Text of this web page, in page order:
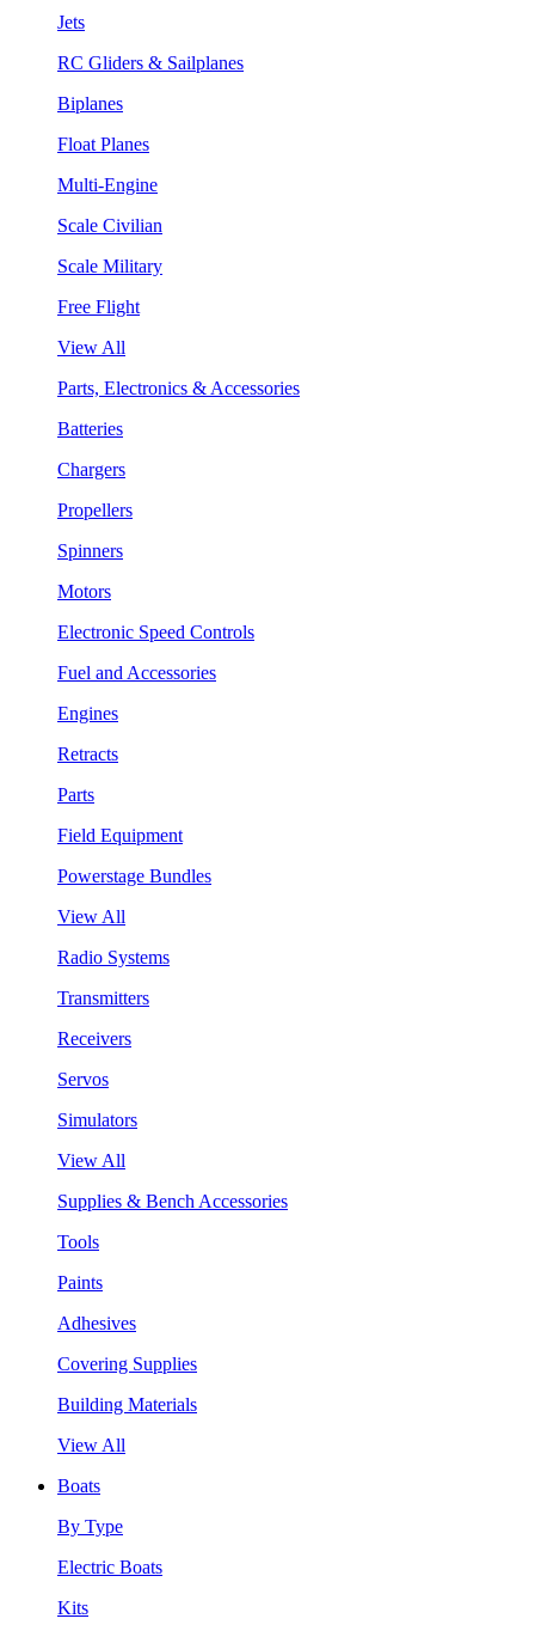
Jets
RC Gliders & Sailplanes
Biplanes
Float Planes
Multi-Engine
Scale Civilian
Scale Military
Free Flight
View All
Parts, Electronics & Accessories
Batteries
Chargers
Propellers
Spinners
Motors
Electronic Speed Controls
Fuel and Accessories
Engines
Retracts
Parts
Field Equipment
Powerstage Bundles
View All
Radio Systems
Transmitters
Receivers
Servos
Simulators
View All
Supplies & Bench Accessories
Tools
Paints
Adhesives
Covering Supplies
Building Materials
View All
Boats
By Type
Electric Boats
Kits